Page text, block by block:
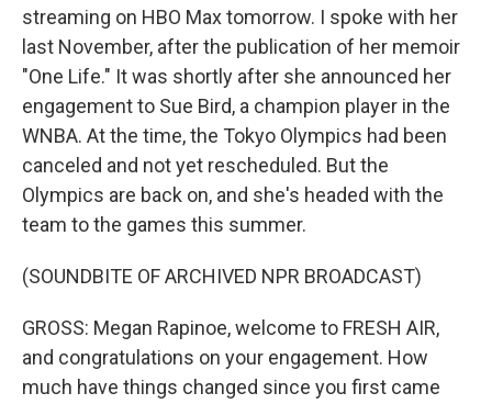
streaming on HBO Max tomorrow. I spoke with her
last November, after the publication of her memoir
"One Life." It was shortly after she announced her
engagement to Sue Bird, a champion player in the
WNBA. At the time, the Tokyo Olympics had been
canceled and not yet rescheduled. But the
Olympics are back on, and she's headed with the
team to the games this summer.
(SOUNDBITE OF ARCHIVED NPR BROADCAST)
GROSS: Megan Rapinoe, welcome to FRESH AIR,
and congratulations on your engagement. How
much have things changed since you first came